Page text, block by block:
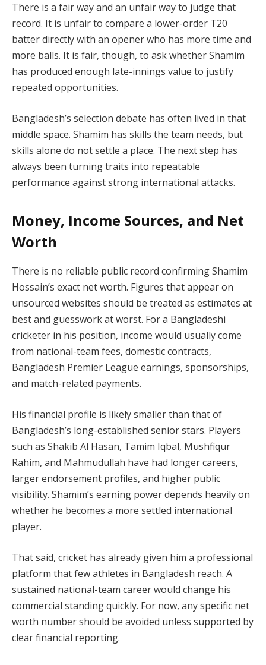
There is a fair way and an unfair way to judge that
record. It is unfair to compare a lower-order T20
batter directly with an opener who has more time and
more balls. It is fair, though, to ask whether Shamim
has produced enough late-innings value to justify
repeated opportunities.
Bangladesh’s selection debate has often lived in that
middle space. Shamim has skills the team needs, but
skills alone do not settle a place. The next step has
always been turning traits into repeatable
performance against strong international attacks.
Money, Income Sources, and Net
Worth
There is no reliable public record confirming Shamim
Hossain’s exact net worth. Figures that appear on
unsourced websites should be treated as estimates at
best and guesswork at worst. For a Bangladeshi
cricketer in his position, income would usually come
from national-team fees, domestic contracts,
Bangladesh Premier League earnings, sponsorships,
and match-related payments.
His financial profile is likely smaller than that of
Bangladesh’s long-established senior stars. Players
such as Shakib Al Hasan, Tamim Iqbal, Mushfiqur
Rahim, and Mahmudullah have had longer careers,
larger endorsement profiles, and higher public
visibility. Shamim’s earning power depends heavily on
whether he becomes a more settled international
player.
That said, cricket has already given him a professional
platform that few athletes in Bangladesh reach. A
sustained national-team career would change his
commercial standing quickly. For now, any specific net
worth number should be avoided unless supported by
clear financial reporting.